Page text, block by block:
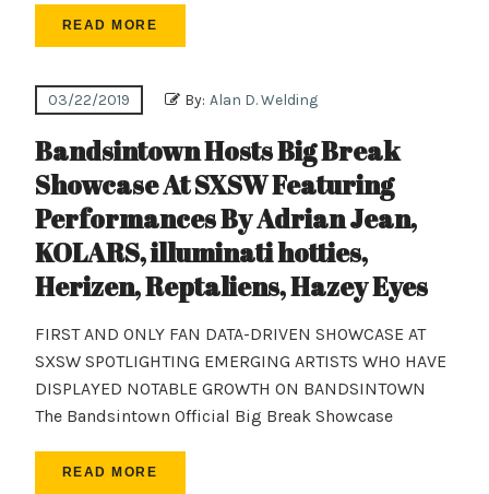
READ MORE
03/22/2019 By: Alan D. Welding
Bandsintown Hosts Big Break
Showcase At SXSW Featuring
Performances By Adrian Jean,
KOLARS, illuminati hotties,
Herizen, Reptaliens, Hazey Eyes
FIRST AND ONLY FAN DATA-DRIVEN SHOWCASE AT
SXSW SPOTLIGHTING EMERGING ARTISTS WHO HAVE
DISPLAYED NOTABLE GROWTH ON BANDSINTOWN
The Bandsintown Official Big Break Showcase
READ MORE